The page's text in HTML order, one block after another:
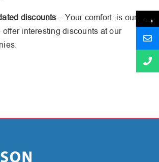
discounts – Your comfort is our
interesting discounts at our
→